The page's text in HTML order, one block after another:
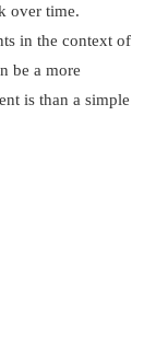
over time.
in the context of
be a more
is than a simple